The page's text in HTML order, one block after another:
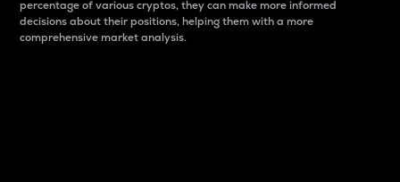
percentage of various cryptos, they can make more informed
decisions about their positions, helping them with a more
comprehensive market analysis.